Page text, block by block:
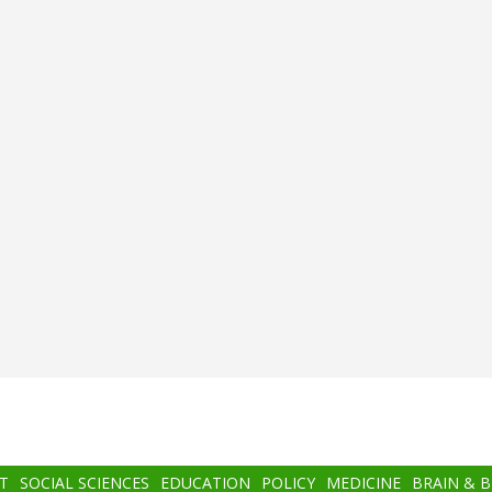
SOCIAL SCIENCES EDUCATION POLICY MEDICINE BRAIN &